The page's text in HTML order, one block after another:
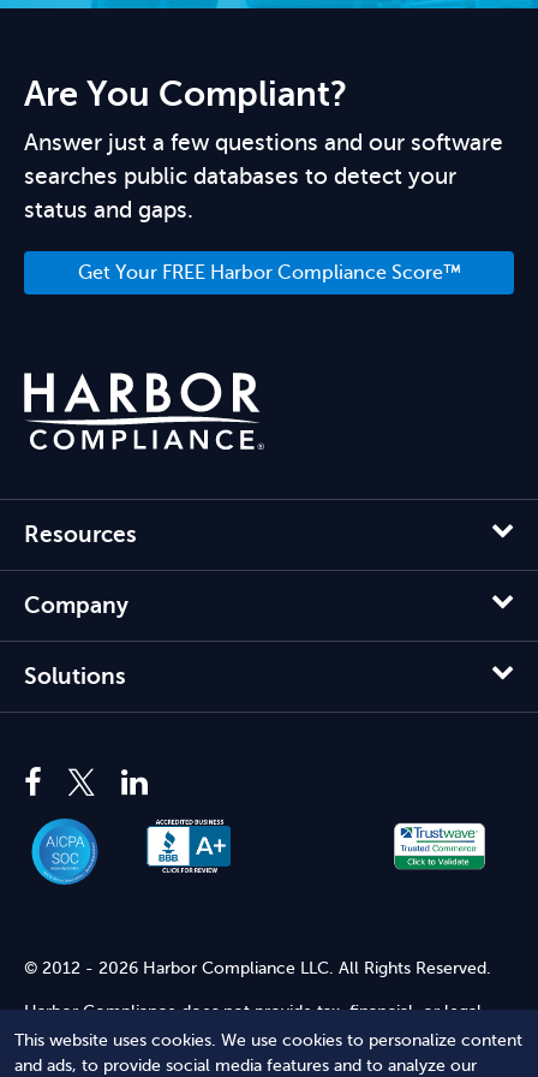
This website uses cookies. We use cookies to personalize content
and ads, to provide social media features and to analyze our
Are You Compliant?
Answer just a few questions and our software
searches public databases to detect your
status and gaps.
Get Your FREE Harbor Compliance Score™
Resources
Company
Solutions
© 2012 - 2026 Harbor Compliance LLC. All Rights Reserved.
Harbor Compliance does not provide tax, financial, or legal
advice. Use of our services does not create an attorney-client
relationship. Harbor Compliance is not acting as your attorney